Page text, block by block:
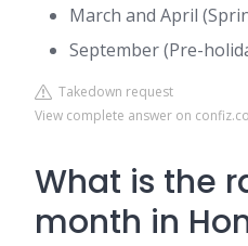
March and April
September (Pre-
Takedown request
View complete answer on
What is the
month in